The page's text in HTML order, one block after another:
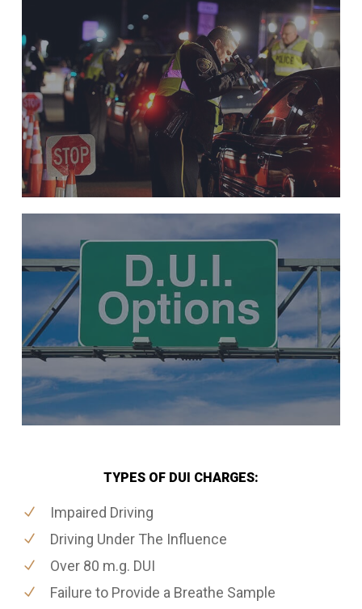
TYPES OF DUI CHARGES:
Impaired Driving
Driving Under The Influence
Over 80 m.g. DUI
Failure to Provide a Breathe Sample